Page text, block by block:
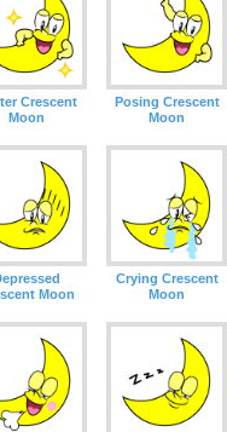
Crescent
Moon
Posing Crescent
Moon
Moon
Crying Crescent
Moon